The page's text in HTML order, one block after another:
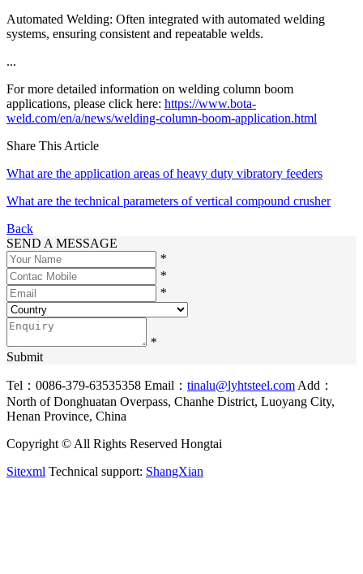
Automated Welding: Often integrated with automated welding
systems, ensuring consistent and repeatable welds.
...
For more detailed information on welding column boom
applications, please click here: https://www.bota-
weld.com/en/a/news/welding-column-boom-application.html
Share This Article
What are the application areas of heavy duty vibratory feeders
What are the technical parameters of vertical compound crusher
Back
SEND A MESSAGE
*
*
*
*
Submit
Tel：0086-379-63535358 Email： tinalu@lyhtsteel.com Add：
North of Donghuatan Overpass, Chanhe District, Luoyang City,
Henan Province, China
Copyright © All Rights Reserved Hongtai
Sitexml Technical support: ShangXian